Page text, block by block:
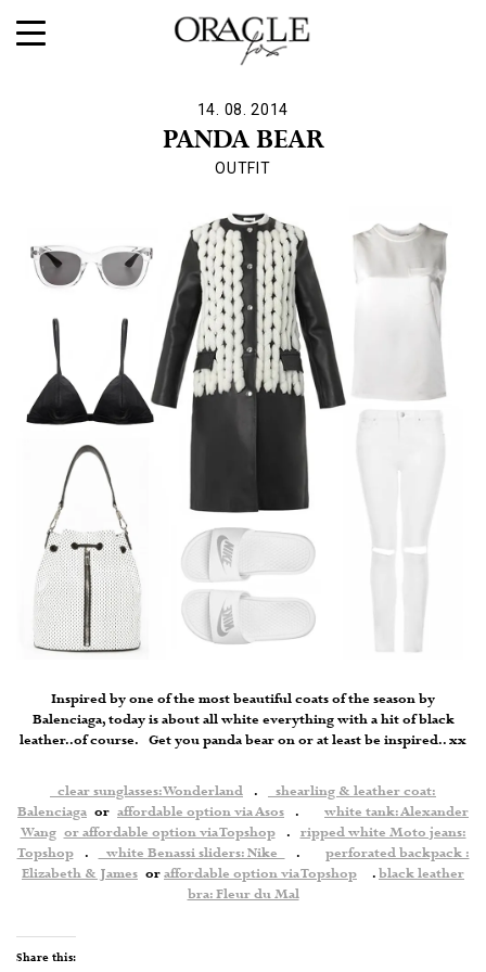
14. 08. 2014
PANDA BEAR
OUTFIT
Inspired by one of the most beautiful coats of the season by
Balenciaga, today is about all white everything with a hit of black
leather..of course. Get you panda bear on or at least be inspired.. xx
clear sunglasses: Wonderland .
shearling & leather coat:
Balenciaga or affordable option via Asos . white tank: Alexander
Wang or affordable option via Topshop. ripped white Moto jeans:
Topshop. white Benassi sliders: Nike . perforated backpack :
Elizabeth & James oraffordable option via Topshop .black leather
bra: Fleur du Mal
Share this: